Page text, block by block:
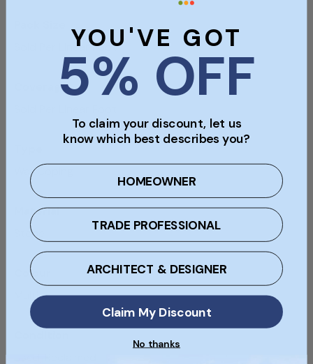
Sold Per Linear Foot
Coverage
Wall Coping
Material
Stone
Colour
Multi
YOU'VE GOT
5% OFF
To claim your discount, let us
know which best describes you?
HOMEOWNER
TRADE PROFESSIONAL
ARCHITECT & DESIGNER
Claim My Discount
No thanks